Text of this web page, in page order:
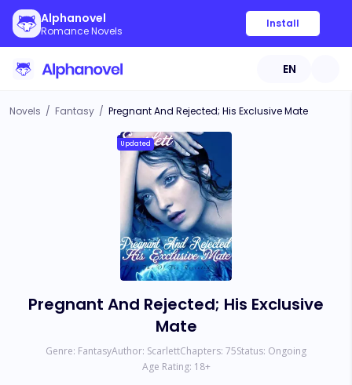
Alphanovel
Romance Novels
Install
EN
Novels / Fantasy / Pregnant And Rejected; His Exclusive Mate
Updated
Pregnant And Rejected; His Exclusive
Mate
Genre: FantasyAuthor: ScarlettChapters: 75Status: Ongoing
Age Rating: 18+